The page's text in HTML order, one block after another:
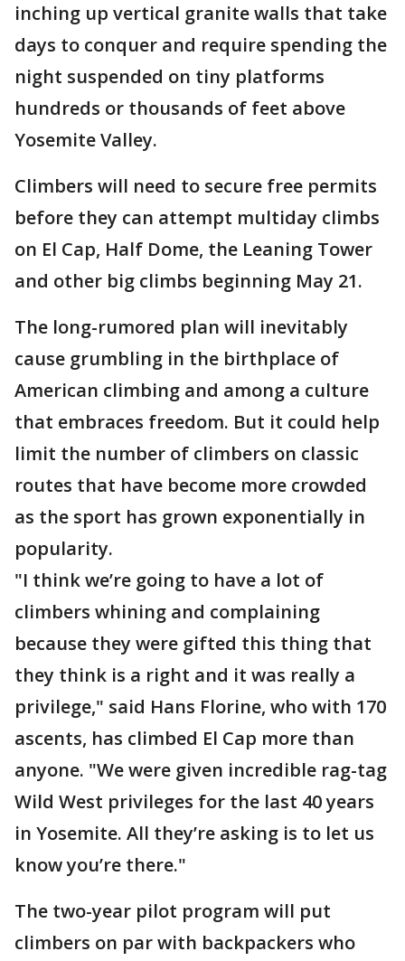
inching up vertical granite walls that take
days to conquer and require spending the
night suspended on tiny platforms
hundreds or thousands of feet above
Yosemite Valley.
Climbers will need to secure free permits
before they can attempt multiday climbs
on El Cap, Half Dome, the Leaning Tower
and other big climbs beginning May 21.
The long-rumored plan will inevitably
cause grumbling in the birthplace of
American climbing and among a culture
that embraces freedom. But it could help
limit the number of climbers on classic
routes that have become more crowded
as the sport has grown exponentially in
popularity.
"I think we’re going to have a lot of
climbers whining and complaining
because they were gifted this thing that
they think is a right and it was really a
privilege," said Hans Florine, who with 170
ascents, has climbed El Cap more than
anyone. "We were given incredible rag-tag
Wild West privileges for the last 40 years
in Yosemite. All they’re asking is to let us
know you’re there."
The two-year pilot program will put
climbers on par with backpackers who